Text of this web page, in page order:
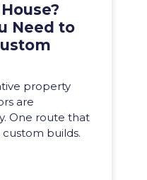
Need to
property
are
One route that
builds.